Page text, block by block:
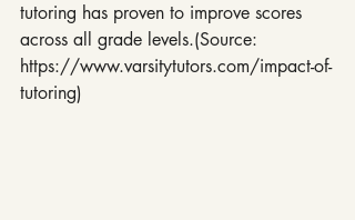
tutoring has proven to improve scores
across all grade levels.(Source:
https://www.varsitytutors.com/impact-of-
tutoring)